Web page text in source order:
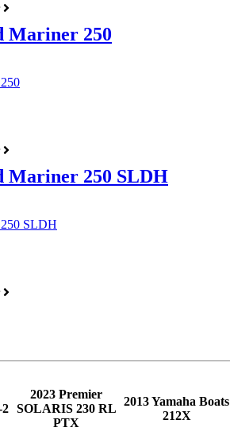
Mariner 250
Mariner 250 SLDH
2023 Premier
SOLARIS 230 RL
PTX
2013 Yamaha Boats
212X